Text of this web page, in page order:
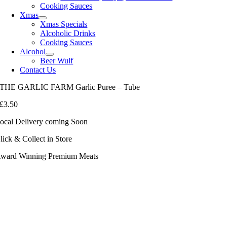
Cooking Sauces
Xmas
Xmas Specials
Alcoholic Drinks
Cooking Sauces
Alcohol
Beer Wulf
Contact Us
THE GARLIC FARM Garlic Puree – Tube
£3.50
Delivery coming Soon
& Collect in Store
Winning Premium Meats